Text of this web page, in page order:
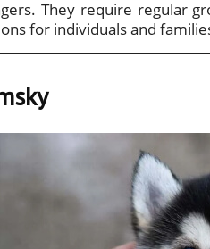
They require regular
for individuals and